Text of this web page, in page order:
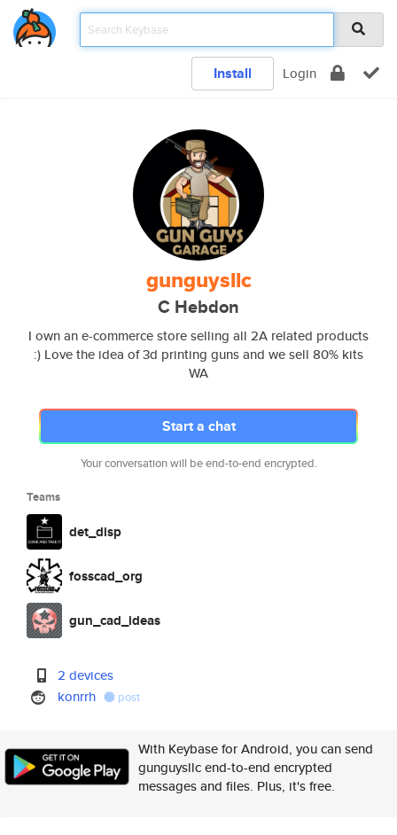
Install Login
gunguysllc
C Hebdon
I own an e-commerce store selling all 2A related products
:) Love the idea of 3d printing guns and we sell 80% kits
WA
Start a chat
Your conversation will be end-to-end encrypted.
Teams
det_disp
fosscad_org
gun_cad_ideas
2 devices
konrrh
post
With Keybase for Android, you can send
gunguysllc end-to-end encrypted
messages and files. Plus, it's free.